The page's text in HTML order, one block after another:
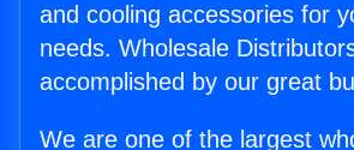
and cooling accessories for
needs. Wholesale
accomplished by our great
We are one of the largest